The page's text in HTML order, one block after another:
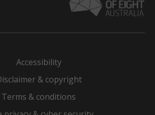
Accessibility
& copyright
Terms & conditions